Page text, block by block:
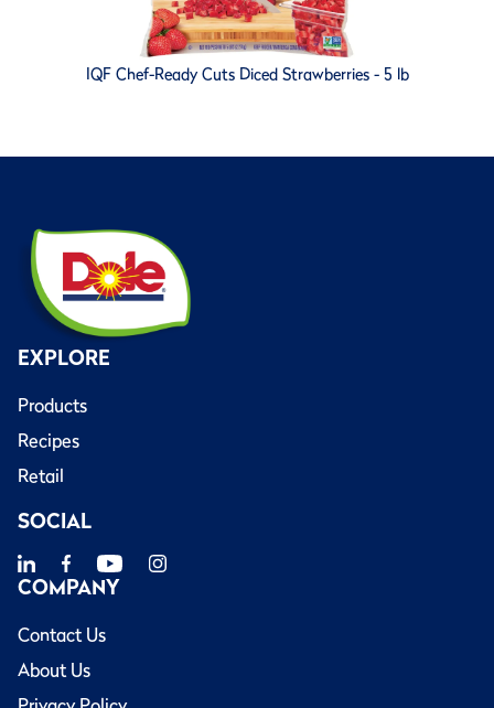
IQF Chef-Ready Cuts Diced Strawberries - 5 lb
EXPLORE
Products
Recipes
Retail
SOCIAL
COMPANY
Contact Us
About Us